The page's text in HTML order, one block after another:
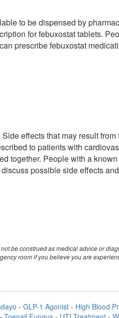
to be dispensed by
for febuxostat tablets.
prescribe febuxostat
Side effects that may result
to patients with
together. People with a
possible side effects
be construed as medical advice or
room if you believe you are
- GLP-1 Agonist- High Blood